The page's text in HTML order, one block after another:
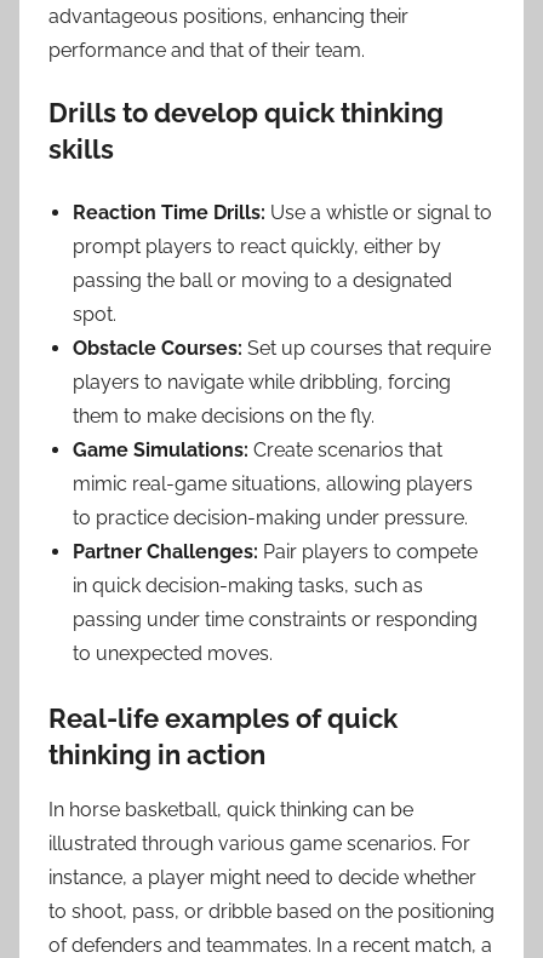
advantageous positions, enhancing their
performance and that of their team.
Drills to develop quick thinking
skills
Reaction Time Drills: Use a whistle or signal to
prompt players to react quickly, either by
passing the ball or moving to a designated
spot.
Obstacle Courses: Set up courses that require
players to navigate while dribbling, forcing
them to make decisions on the fly.
Game Simulations: Create scenarios that
mimic real-game situations, allowing players
to practice decision-making under pressure.
Partner Challenges: Pair players to compete
in quick decision-making tasks, such as
passing under time constraints or responding
to unexpected moves.
Real-life examples of quick
thinking in action
In horse basketball, quick thinking can be
illustrated through various game scenarios. For
instance, a player might need to decide whether
to shoot, pass, or dribble based on the positioning
of defenders and teammates. In a recent match, a